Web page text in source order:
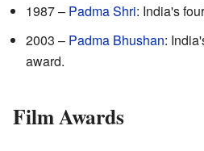
1987 – Padma Shri: India's
2003 – Padma Bhushan:
award.
Film Awards